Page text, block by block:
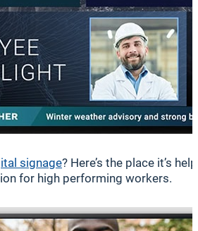
signage? Here’s the place it’s
for high performing workers.